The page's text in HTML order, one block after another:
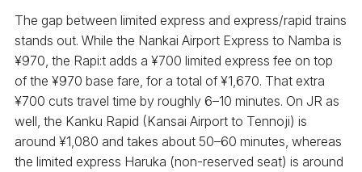
The gap between limited express and express/rapid trains
stands out. While the Nankai Airport Express to Namba is
¥970, the Rapi:t adds a ¥700 limited express fee on top
of the ¥970 base fare, for a total of ¥1,670. That extra
¥700 cuts travel time by roughly 6–10 minutes. On JR as
well, the Kanku Rapid (Kansai Airport to Tennoji) is
around ¥1,080 and takes about 50–60 minutes, whereas
the limited express Haruka (non-reserved seat) is around